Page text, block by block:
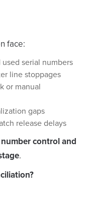
face:
serial numbers
line stoppages
or manual
gaps
release delays
control and
.